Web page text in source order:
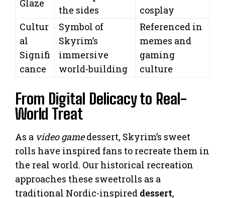
Glaze
the sides
cosplay
Cultur
al
Signifi
cance
Symbol of
Skyrim’s
immersive
world-building
Referenced in
memes and
gaming
culture
From Digital Delicacy to Real-
World Treat
As a video gamedessert, Skyrim’s sweet
rolls have inspired fans to recreate them in
the real world. Our historical recreation
approaches these sweetrolls as a
traditional Nordic-inspired dessert,